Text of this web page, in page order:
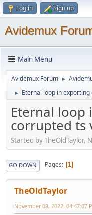
Log in Sign up
Avidemux
Main Menu
Avidemux Forum ►
► Eternal loop in
Eternal loop
corrupted ts
Started by TheOldTaylor,
GO DOWN Pages 1
TheOldTaylor
November 08, 2022, 04:47:07